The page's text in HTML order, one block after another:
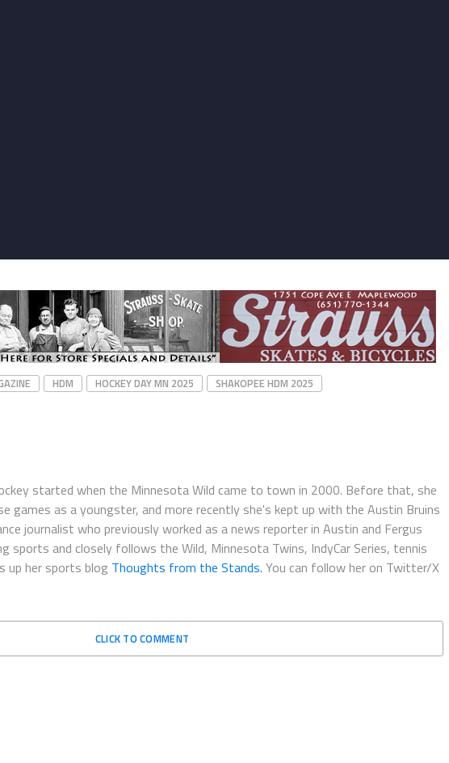
HDM HOCKEY DAY MN 2025 SHAKOPEE HDM 2025
started when the Minnesota Wild came to town in 2000. Before that, she
games as a youngster, and more recently she's kept up with the Austin Bruins
journalist who previously worked as a news reporter in Austin and Fergus
sports and closely follows the Wild, Minnesota Twins, IndyCar Series, tennis
up her sports blog Thoughts from the Stands. You can follow her on Twitter/X
CLICK TO COMMENT